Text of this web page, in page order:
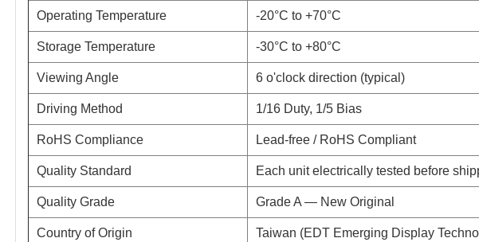
Operating Temperature -20°C to +70°C
Storage Temperature -30°C to +80°C
Viewing Angle 6 o'clock direction (typical)
Driving Method 1/16 Duty, 1/5 Bias
RoHS Compliance Lead-free / RoHS Compliant
Quality Standard Each unit electrically tested before
Quality Grade Grade A — New Original
Country of Origin Taiwan (EDT Emerging Display